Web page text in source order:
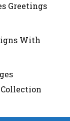
Greetings
With
Collection